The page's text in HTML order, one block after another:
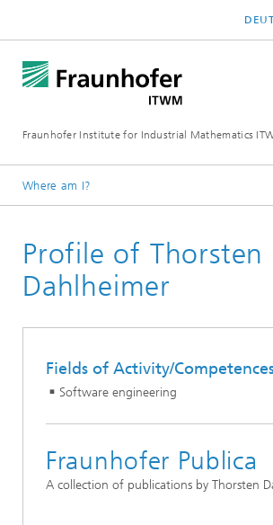
Fraunhofer Institute for Industrial Mathematics
Where am I?
Divisions and Departments
Mathematics for Vehicle Engineering
Profile of Thorsten
Dahlheimer
Fields of Activity/
Software engineering
Fraunhofer Publica
A collection of publications by Thorsten